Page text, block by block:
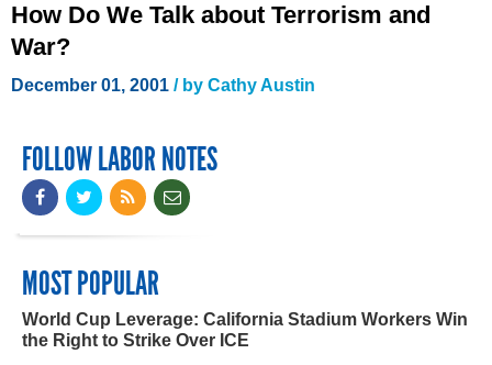
How Do We Talk about Terrorism and
War?
December 01, 2001 / by Cathy Austin
FOLLOW LABOR NOTES
MOST POPULAR
World Cup Leverage: California Stadium Workers Win
the Right to Strike Over ICE